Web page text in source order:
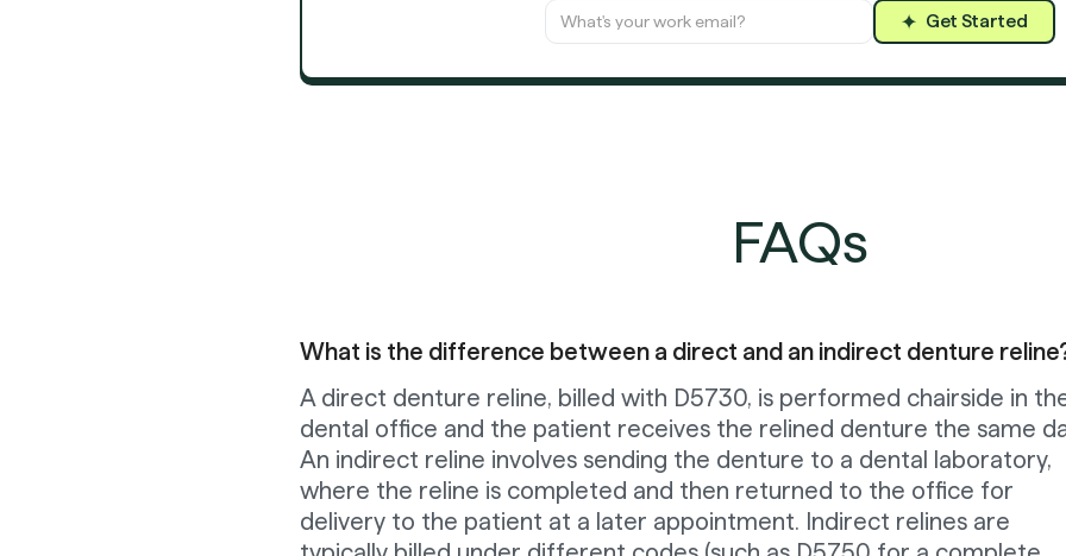
Get Started
FAQs
What is the difference between a direct and an indirect denture
A direct denture reline, billed with D5730, is performed chairside in
dental office and the patient receives the relined denture the same
An indirect reline involves sending the denture to a dental laboratory,
where the reline is completed and then returned to the office for
delivery to the patient at a later appointment. Indirect relines are